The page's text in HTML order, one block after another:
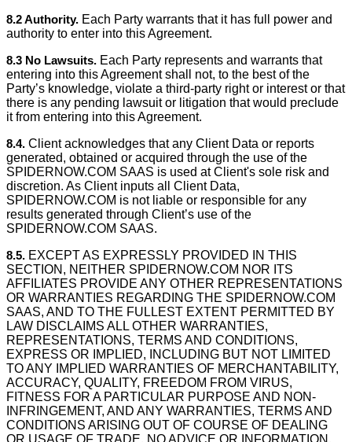
8.2 Authority. Each Party warrants that it has full power and
authority to enter into this Agreement.
8.3 No Lawsuits. Each Party represents and warrants that
entering into this Agreement shall not, to the best of the
Party’s knowledge, violate a third-party right or interest or that
there is any pending lawsuit or litigation that would preclude
it from entering into this Agreement.
8.4. Client acknowledges that any Client Data or reports
generated, obtained or acquired through the use of the
SPIDERNOW.COM SAAS is used at Client's sole risk and
discretion. As Client inputs all Client Data,
SPIDERNOW.COM is not liable or responsible for any
results generated through Client’s use of the
SPIDERNOW.COM SAAS.
8.5. EXCEPT AS EXPRESSLY PROVIDED IN THIS
SECTION, NEITHER SPIDERNOW.COM NOR ITS
AFFILIATES PROVIDE ANY OTHER REPRESENTATIONS
OR WARRANTIES REGARDING THE SPIDERNOW.COM
SAAS, AND TO THE FULLEST EXTENT PERMITTED BY
LAW DISCLAIMS ALL OTHER WARRANTIES,
REPRESENTATIONS, TERMS AND CONDITIONS,
EXPRESS OR IMPLIED, INCLUDING BUT NOT LIMITED
TO ANY IMPLIED WARRANTIES OF MERCHANTABILITY,
ACCURACY, QUALITY, FREEDOM FROM VIRUS,
FITNESS FOR A PARTICULAR PURPOSE AND NON-
INFRINGEMENT, AND ANY WARRANTIES, TERMS AND
CONDITIONS ARISING OUT OF COURSE OF DEALING
OR USAGE OF TRADE. NO ADVICE OR INFORMATION,